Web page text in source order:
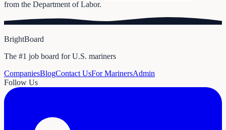
from the Department of Labor.
BrightBoard
The #1 job board for U.S. mariners
CompaniesBlogContact UsFor MarinersAdmin
Follow Us